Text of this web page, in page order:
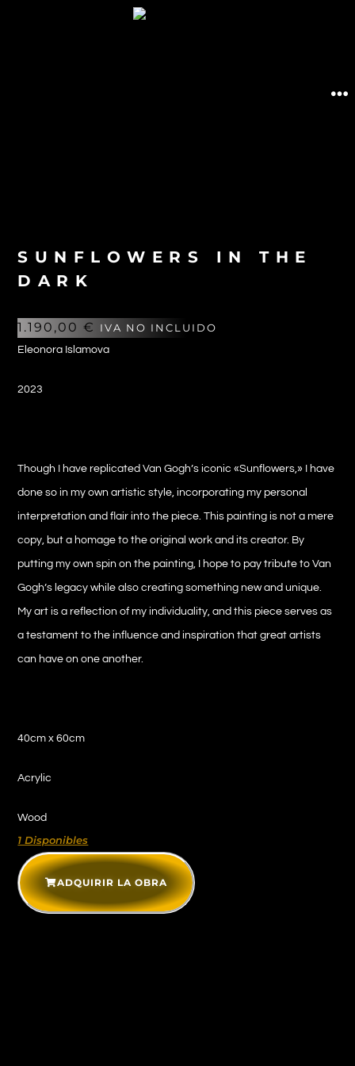
SUNFLOWERS IN THE
DARK
1.190,00€ IVA NO INCLUIDO
Eleonora Islamova
2023
Though I have replicated Van Gogh’s iconic «Sunflowers,» I have
done so in my own artistic style, incorporating my personal
interpretation and flair into the piece. This painting is not a mere
copy, but a homage to the original work and its creator. By
putting my own spin on the painting, I hope to pay tribute to Van
Gogh’s legacy while also creating something new and unique.
My art is a reflection of my individuality, and this piece serves as
a testament to the influence and inspiration that great artists
can have on one another.
40cm x 60cm
Acrylic
Wood
1 Disponibles
ADQUIRIR LA OBRA